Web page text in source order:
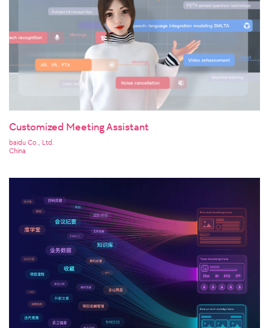
Customized Meeting Assistant
baidu Co., Ltd.
China